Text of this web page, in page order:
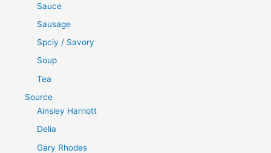
Sauce
Sausage
Spciy / Savory
Soup
Tea
Source
Ainsley Harriott
Delia
Gary Rhodes